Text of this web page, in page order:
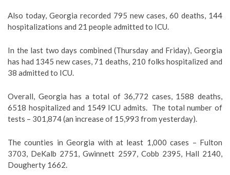
Also today, Georgia recorded 795 new cases, 60 deaths, 144
hospitalizations and 21 people admitted to ICU.
In the last two days combined (Thursday and Friday), Georgia
has had 1345 new cases, 71 deaths, 210 folks hospitalized and
38 admitted to ICU.
Overall, Georgia has a total of 36,772 cases, 1588 deaths,
6518 hospitalized and 1549 ICU admits. The total number of
tests – 301,874 (an increase of 15,993 from yesterday).
The counties in Georgia with at least 1,000 cases – Fulton
3703, DeKalb 2751, Gwinnett 2597, Cobb 2395, Hall 2140,
Dougherty 1662.